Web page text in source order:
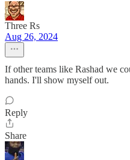
Three Rs
Aug 26, 2024
If other teams like Rashad we
hands. I'll show myself out.
Reply
Share